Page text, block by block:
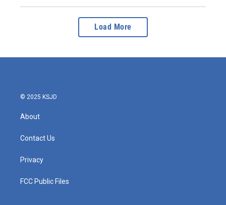
Load More
© 2025 KSJD
About
Contact Us
Privacy
FCC Public Files